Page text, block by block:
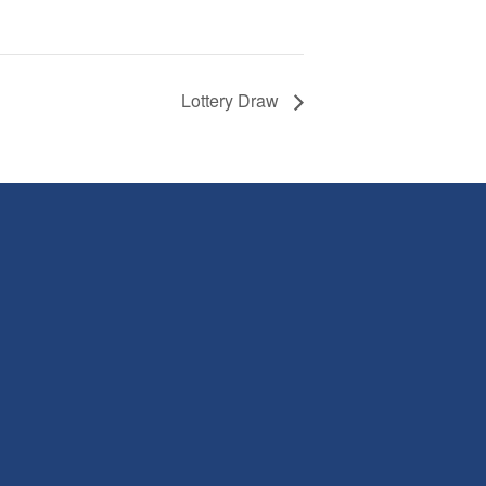
Lottery Draw